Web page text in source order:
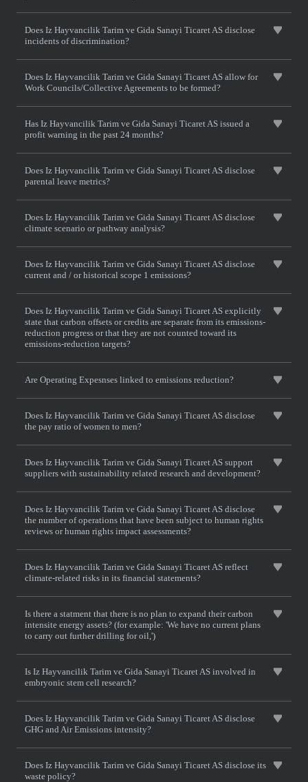
Does Iz Hayvancilik Tarim ve Gida Sanayi Ticaret AS disclose
incidents of discrimination?
Does Iz Hayvancilik Tarim ve Gida Sanayi Ticaret AS allow for
Work Councils/Collective Agreements to be formed?
Has Iz Hayvancilik Tarim ve Gida Sanayi Ticaret AS issued a
profit warning in the past 24 months?
Does Iz Hayvancilik Tarim ve Gida Sanayi Ticaret AS disclose
parental leave metrics?
Does Iz Hayvancilik Tarim ve Gida Sanayi Ticaret AS disclose
climate scenario or pathway analysis?
Does Iz Hayvancilik Tarim ve Gida Sanayi Ticaret AS disclose
current and / or historical scope 1 emissions?
Does Iz Hayvancilik Tarim ve Gida Sanayi Ticaret AS explicitly
state that carbon offsets or credits are separate from its emissions-
reduction progress or that they are not counted toward its
emissions-reduction targets?
Are Operating Expesnses linked to emissions reduction?
Does Iz Hayvancilik Tarim ve Gida Sanayi Ticaret AS disclose
the pay ratio of women to men?
Does Iz Hayvancilik Tarim ve Gida Sanayi Ticaret AS support
suppliers with sustainability related research and development?
Does Iz Hayvancilik Tarim ve Gida Sanayi Ticaret AS disclose
the number of operations that have been subject to human rights
reviews or human rights impact assessments?
Does Iz Hayvancilik Tarim ve Gida Sanayi Ticaret AS reflect
climate-related risks in its financial statements?
Is there a statment that there is no plan to expand their carbon
intensite energy assets? (for example: 'We have no current plans
to carry out further drilling for oil,')
Is Iz Hayvancilik Tarim ve Gida Sanayi Ticaret AS involved in
embryonic stem cell research?
Does Iz Hayvancilik Tarim ve Gida Sanayi Ticaret AS disclose
GHG and Air Emissions intensity?
Does Iz Hayvancilik Tarim ve Gida Sanayi Ticaret AS disclose its
waste policy?